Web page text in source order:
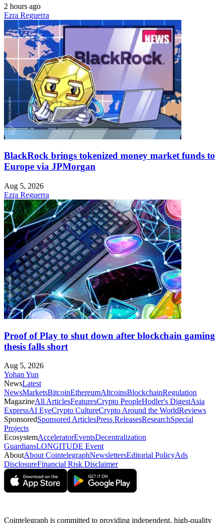
2 hours ago
Ezra Reguerra
BlackRock brings tokenized money market funds to
Europe via JPMorgan
Aug 5, 2026
Ezra Reguerra
Proof of Play to shut down after blockchain gaming
thesis falls short
Aug 5, 2026
Yohan Yun
NewsLatest
NewsMarketsBitcoinEthereumAltcoinsBlockchainRegulation
MagazineAll ArticlesFeaturesCrypto PeopleHodler's DigestAsia
ExpressAI EyeCrypto CultureCrypto Around the WorldReviews
SponsoredSponsored ArticlesPress ReleasesResearchSpecial
Projects
EcosystemAcceleratorEventsDecentralization
GuardiansLONGITUDE Event
AboutAbout CointelegraphNewslettersEditorial PolicyAds
DisclosureFinancial Risk Disclaimer
Cointelegraph is committed to providing independent, high-quality